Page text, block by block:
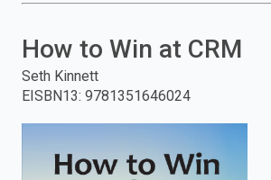
and
press
How to Win at CRM
Seth Kinnett
EISBN13: 9781351646024